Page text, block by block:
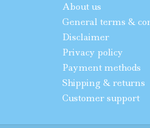
About us
General terms &
Disclaimer
Privacy policy
Payment methods
Shipping & returns
Customer support